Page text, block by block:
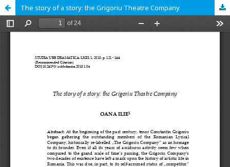
The story of a story: the Grigoriu Theatre Company